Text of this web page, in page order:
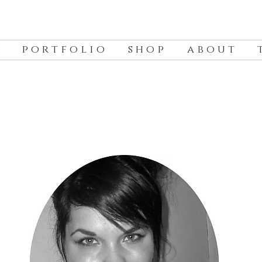
p o r t f o l i o s h o p a b o u t